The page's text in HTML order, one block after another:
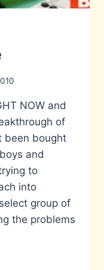
NOW and
of
been bought
and
to
into
group of
the problems